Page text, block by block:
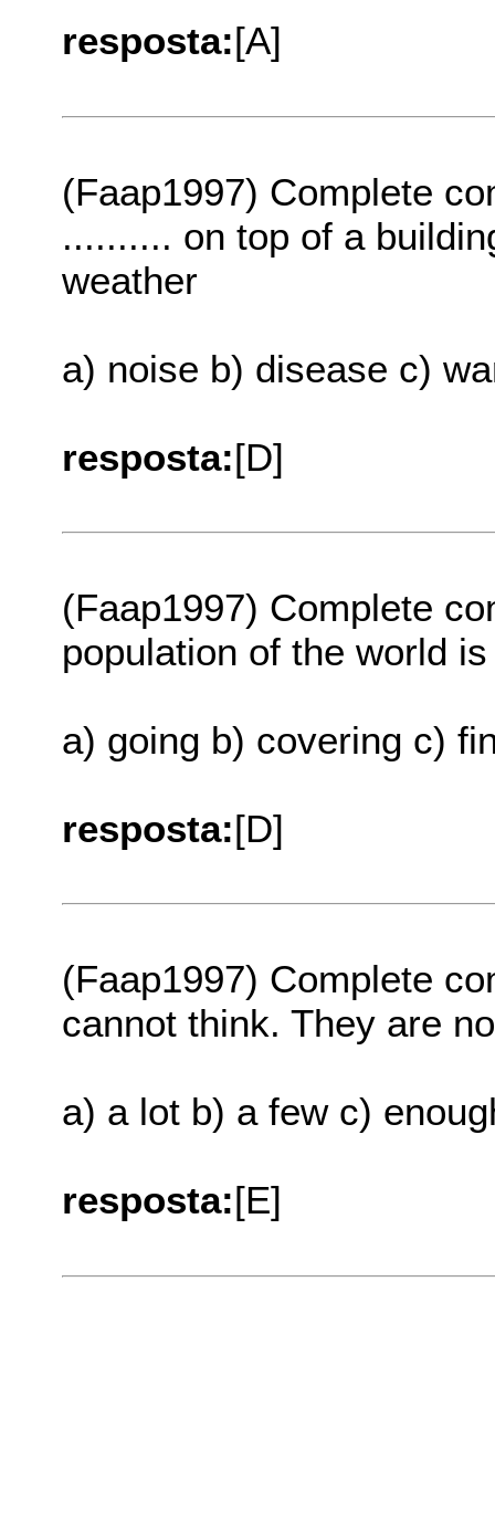
resposta:[A]
(Faap1997) Complete
.......... on top of a
weather
a) noise b) disease c)
resposta:[D]
(Faap1997) Complete
population of the world
a) going b) covering c)
resposta:[D]
(Faap1997) Complete
cannot think. They are
a) a lot b) a few c)
resposta:[E]